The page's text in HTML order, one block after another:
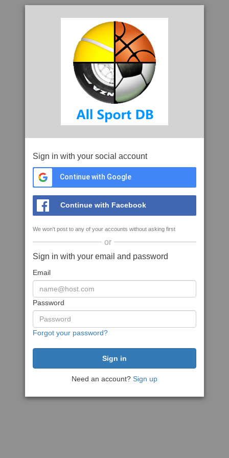
Sign in with your social account
Continue with Google
Continue with Facebook
We won't post to any of your accounts without asking first
or
Sign in with your email and password
Email
Password
Forgot your password?
Need an account? Sign up